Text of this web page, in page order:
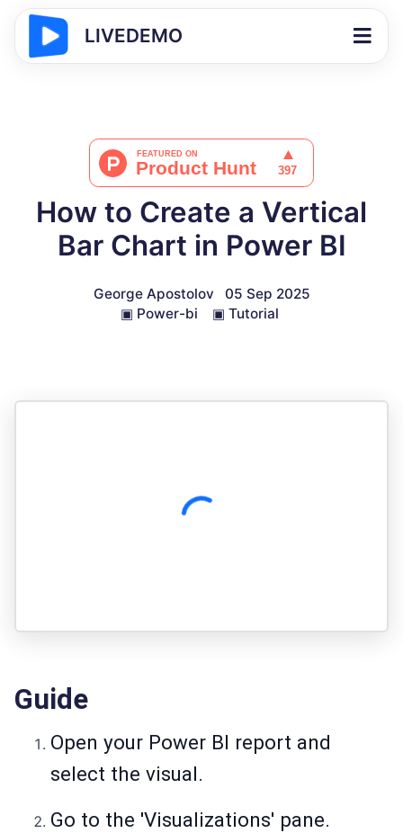
LIVEDEMO
How to Create a Vertical
Bar Chart in Power BI
George Apostolov
05 Sep 2025
▣ Power-bi ▣ Tutorial
Guide
Open your Power BI report and
select the visual.
Go to the 'Visualizations' pane.